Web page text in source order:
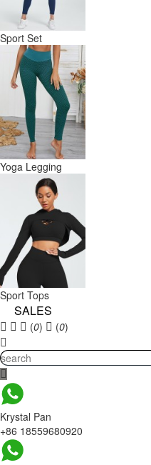
Sport Set
Yoga Legging
Sport Tops
SALES
(0) (0)
Krystal Pan
+86 18559680920